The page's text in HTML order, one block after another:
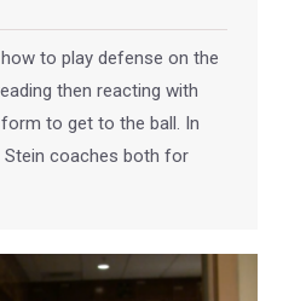
to play defense on the
then reacting with
to get to the ball. In
coaches both for